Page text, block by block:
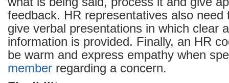
feedback. HR representatives also need
give verbal presentations in which clear
information is provided. Finally, an HR
be warm and express empathy when
member regarding a concern.